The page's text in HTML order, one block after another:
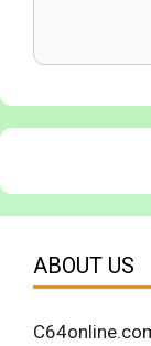
ABOUT US